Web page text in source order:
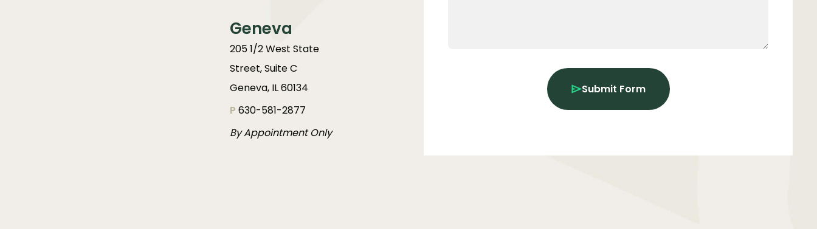
Geneva
205 1/2 West State
Street, Suite C
Geneva, IL 60134
P 630-581-2877
By Appointment Only
Submit Form